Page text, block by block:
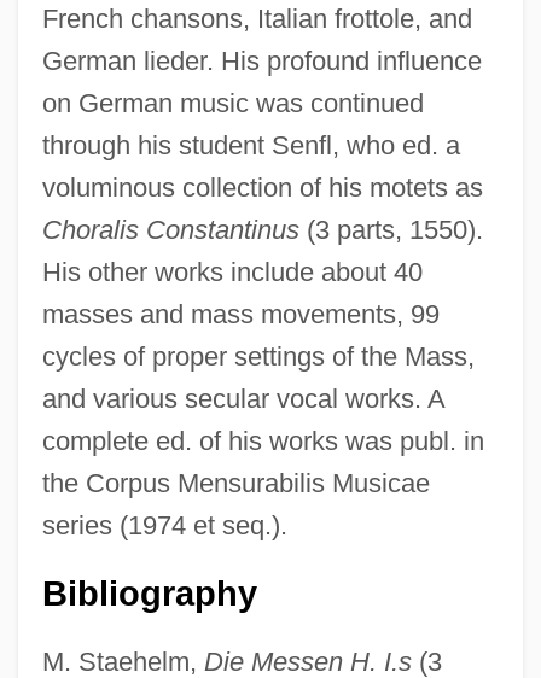
French chansons, Italian frottole, and
German lieder. His profound influence
on German music was continued
through his student Senfl, who ed. a
voluminous collection of his motets as
Choralis Constantinus(3 parts, 1550).
His other works include about 40
masses and mass movements, 99
cycles of proper settings of the Mass,
and various secular vocal works. A
complete ed. of his works was publ. in
the Corpus Mensurabilis Musicae
series (1974 et seq.).
Bibliography
M. Staehelm, Die Messen H. I.s(3
Polyethylene Bearing Components In
Joint Replacements Warranted, Given
Replacements Depends On A Multitude Of
Invading Foreign Species Such As Purple
Loosestrife (Lythrum Salicaria) A Safe And
Effective Way To Bring The Invading
Species Under Control
Is The International Space Station The
Appropriate Next Step For Humanity's
Is The Increasing Computerization Of
Society Healthy For The Traditional Arts